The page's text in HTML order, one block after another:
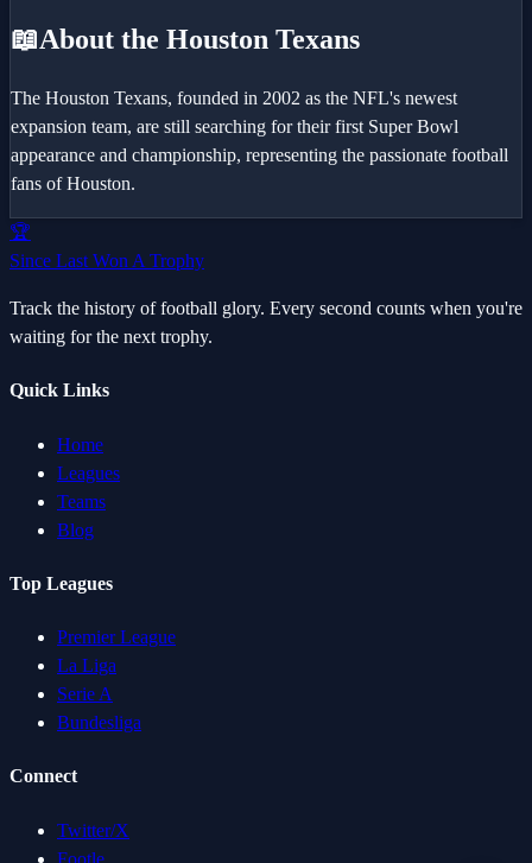
📖About the Houston Texans
The Houston Texans, founded in 2002 as the NFL's newest
expansion team, are still searching for their first Super Bowl
appearance and championship, representing the passionate football
fans of Houston.
🏆
Since Last Won A Trophy
Track the history of football glory. Every second counts when you're
waiting for the next trophy.
Quick Links
Home
Leagues
Teams
Blog
Top Leagues
Premier League
La Liga
Serie A
Bundesliga
Connect
Twitter/X
Footle